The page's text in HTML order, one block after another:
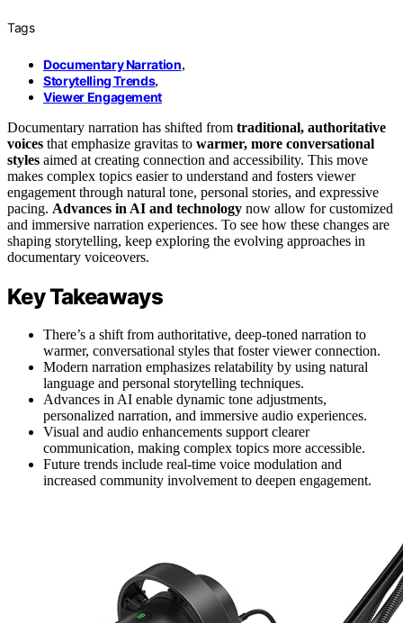
Tags
Documentary Narration,
Storytelling Trends,
Viewer Engagement
Documentary narration has shifted from traditional, authoritative
voices that emphasize gravitas to warmer, more conversational
styles aimed at creating connection and accessibility. This move
makes complex topics easier to understand and fosters viewer
engagement through natural tone, personal stories, and expressive
pacing. Advances in AI and technology now allow for customized
and immersive narration experiences. To see how these changes are
shaping storytelling, keep exploring the evolving approaches in
documentary voiceovers.
Key Takeaways
There’s a shift from authoritative, deep-toned narration to
warmer, conversational styles that foster viewer connection.
Modern narration emphasizes relatability by using natural
language and personal storytelling techniques.
Advances in AI enable dynamic tone adjustments,
personalized narration, and immersive audio experiences.
Visual and audio enhancements support clearer
communication, making complex topics more accessible.
Future trends include real-time voice modulation and
increased community involvement to deepen engagement.